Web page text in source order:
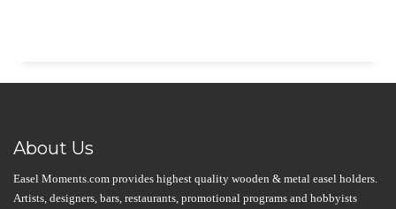
About Us
Easel Moments.com provides highest quality wooden & metal easel holders.
Artists, designers, bars, restaurants, promotional programs and hobbyists